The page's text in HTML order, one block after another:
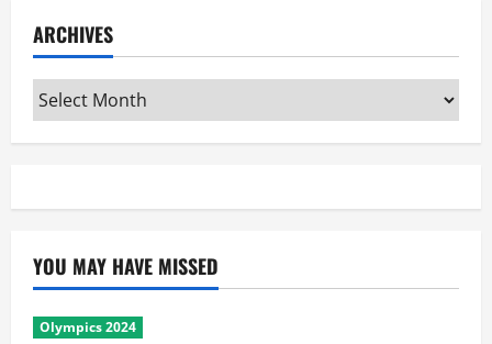
ARCHIVES
Archives
YOU MAY HAVE MISSED
Olympics 2024